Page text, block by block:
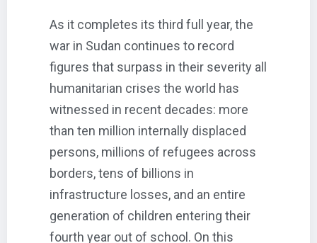
As it completes its third full year, the
war in Sudan continues to record
figures that surpass in their severity all
humanitarian crises the world has
witnessed in recent decades: more
than ten million internally displaced
persons, millions of refugees across
borders, tens of billions in
infrastructure losses, and an entire
generation of children entering their
fourth year out of school. On this